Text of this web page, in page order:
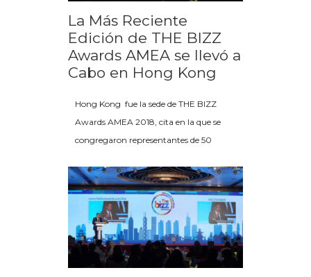
La Más Reciente
Edición de THE BIZZ
Awards AMEA se llevó a
Cabo en Hong Kong
Hong Kong fue la sede de THE BIZZ
Awards AMEA 2018, cita en la que se
congregaron representantes de 50